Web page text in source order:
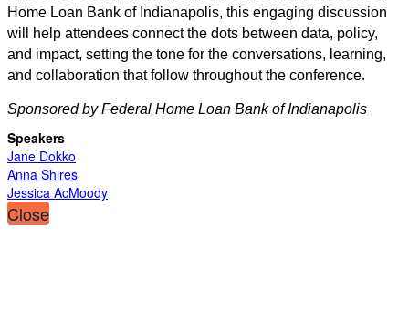
Home Loan Bank of Indianapolis, this engaging discussion
will help attendees connect the dots between data, policy,
and impact, setting the tone for the conversations, learning,
and collaboration that follow throughout the conference.
Sponsored by Federal Home Loan Bank of Indianapolis
Speakers
Jane Dokko
Anna Shires
Jessica AcMoody
Close